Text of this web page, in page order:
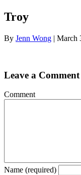
Troy
By Jenn Wong | March
Leave a Comment
Comment
Name (required)